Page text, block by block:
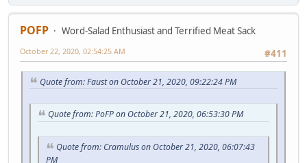
POFP
Word-Salad Enthusiast and Terrified Meat Sack
#411
October 22, 2020, 02:54:25 AM
Quote from: Faust on October 21, 2020, 09:22:24 PM
Quote from: PoFP on October 21, 2020, 06:53:30 PM
Quote from: Cramulus on October 21, 2020, 06:07:43
PM